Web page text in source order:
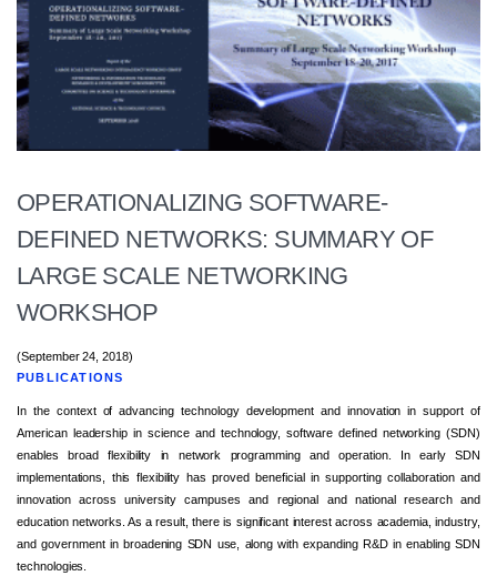
OPERATIONALIZING SOFTWARE-
DEFINED NETWORKS: SUMMARY OF
LARGE SCALE NETWORKING
WORKSHOP
(September 24, 2018)
PUBLICATIONS
In the context of advancing technology development and innovation in support of
American leadership in science and technology, software defined networking (SDN)
enables broad flexibility in network programming and operation. In early SDN
implementations, this flexibility has proved beneficial in supporting collaboration and
innovation across university campuses and regional and national research and
education networks. As a result, there is significant interest across academia, industry,
and government in broadening SDN use, along with expanding R&D in enabling SDN
technologies.